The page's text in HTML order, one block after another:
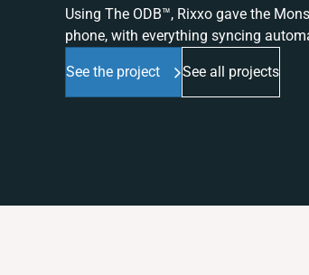
Using The ODB™, Rixxo gave the
phone, with everything syncing
See the project See all projects